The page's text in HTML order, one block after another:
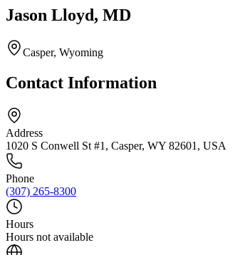
Jason Lloyd, MD
Casper, Wyoming
Contact Information
Address
1020 S Conwell St #1, Casper, WY 82601, USA
Phone
(307) 265-8300
Hours
Hours not available